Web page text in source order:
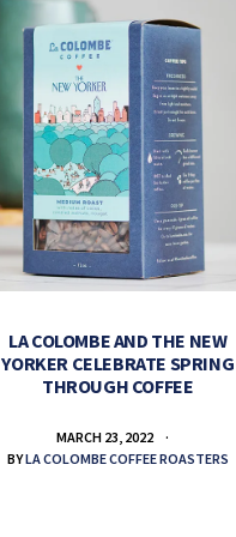
LA COLOMBE AND THE NEW
YORKER CELEBRATE SPRING
THROUGH COFFEE
MARCH 23, 2022
BYLA COLOMBE COFFEE ROASTERS